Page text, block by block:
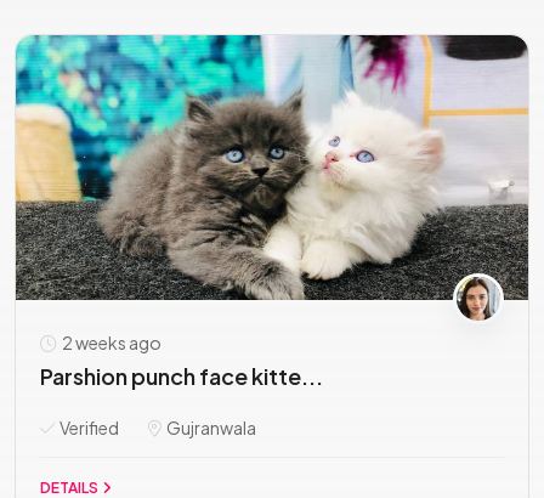
2 weeks ago
Parshion punch face kitte...
Verified Gujranwala
DETAILS